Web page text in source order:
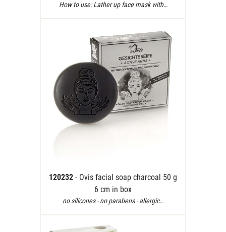
How to use: Lather up face mask with…
120232 - Ovis facial soap charcoal 50 g
6 cm in box
no silicones - no parabens - allergic…